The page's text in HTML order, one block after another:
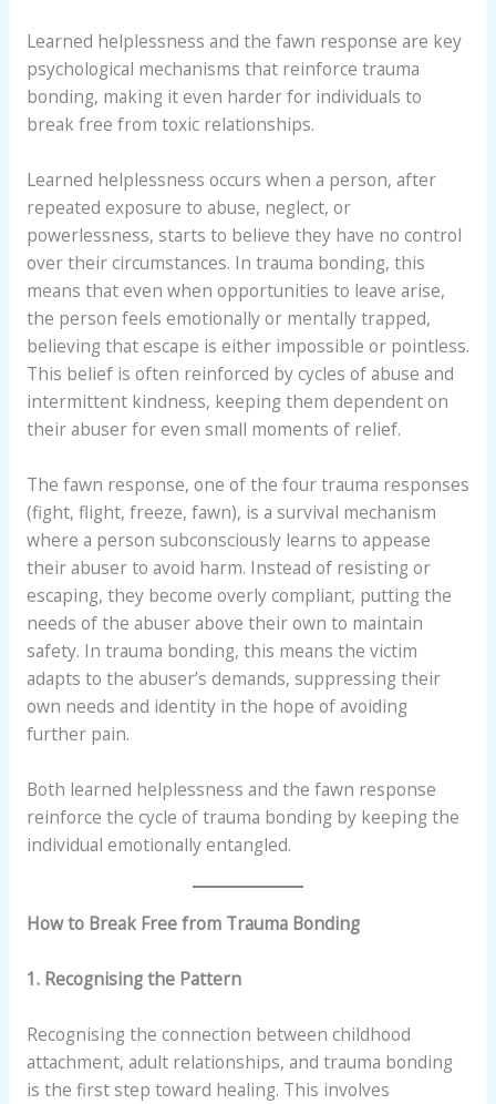
Learned helplessness and the fawn response are key
psychological mechanisms that reinforce trauma
bonding, making it even harder for individuals to
break free from toxic relationships.
Learned helplessness occurs when a person, after
repeated exposure to abuse, neglect, or
powerlessness, starts to believe they have no control
over their circumstances. In trauma bonding, this
means that even when opportunities to leave arise,
the person feels emotionally or mentally trapped,
believing that escape is either impossible or pointless.
This belief is often reinforced by cycles of abuse and
intermittent kindness, keeping them dependent on
their abuser for even small moments of relief.
The fawn response, one of the four trauma responses
(fight, flight, freeze, fawn), is a survival mechanism
where a person subconsciously learns to appease
their abuser to avoid harm. Instead of resisting or
escaping, they become overly compliant, putting the
needs of the abuser above their own to maintain
safety. In trauma bonding, this means the victim
adapts to the abuser’s demands, suppressing their
own needs and identity in the hope of avoiding
further pain.
Both learned helplessness and the fawn response
reinforce the cycle of trauma bonding by keeping the
individual emotionally entangled.
How to Break Free from Trauma Bonding
1. Recognising the Pattern
Recognising the connection between childhood
attachment, adult relationships, and trauma bonding
is the first step toward healing. This involves